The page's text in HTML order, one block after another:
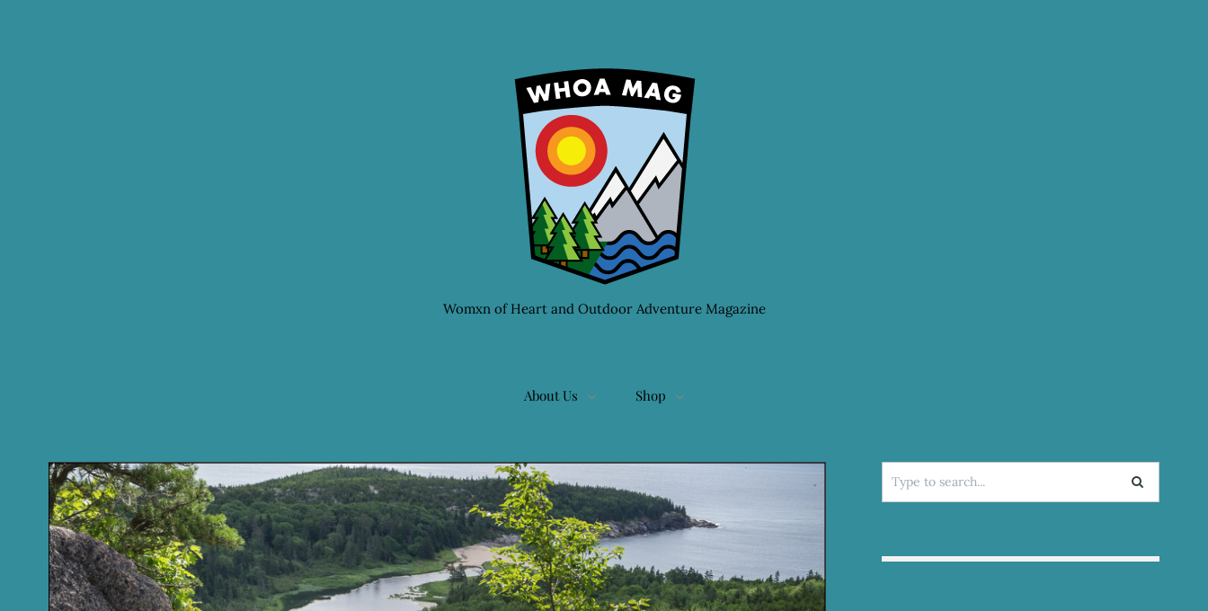
Womxn of Heart and Outdoor Adventure Magazine
About Us Shop
Search
for: